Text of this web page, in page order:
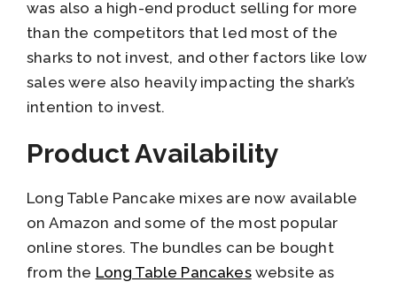
was also a high-end product selling for more
than the competitors that led most of the
sharks to not invest, and other factors like low
sales were also heavily impacting the shark’s
intention to invest.
Product Availability
Long Table Pancake mixes are now available
on Amazon and some of the most popular
online stores. The bundles can be bought
from the Long Table Pancakeswebsite as